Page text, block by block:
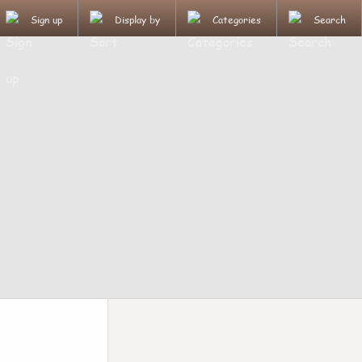
Sign up Display by Categories Search